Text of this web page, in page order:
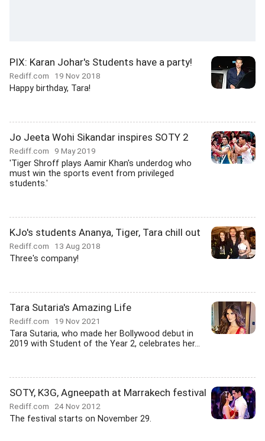
PIX: Karan Johar's Students have a party!
Rediff.com 19 Nov 2018
Happy birthday, Tara!
Jo Jeeta Wohi Sikandar inspires SOTY 2
Rediff.com 9 May 2019
'Tiger Shroff plays Aamir Khan's underdog who
must win the sports event from privileged
students.'
KJo's students Ananya, Tiger, Tara chill out
Rediff.com 13 Aug 2018
Three's company!
Tara Sutaria's Amazing Life
Rediff.com 19 Nov 2021
Tara Sutaria, who made her Bollywood debut in
2019 with Student of the Year 2, celebrates her...
SOTY, K3G, Agneepath at Marrakech festival
Rediff.com 24 Nov 2012
The festival starts on November 29.